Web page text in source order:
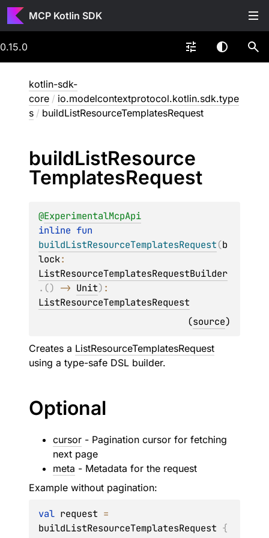
MCP Kotlin SDK
0.15.0
kotlin-sdk-
core / io.modelcontextprotocol.kotlin.sdk.type
s / buildListResourceTemplatesRequest
buildListResource
TemplatesRequest
@ExperimentalMcpApi
inline
buildListResourceTemplatesRequest(b
lock
ListResourceTemplatesRequestBuilder
. () -> Unit)
ListResourceTemplatesRequest
(source)
Creates a ListResourceTemplatesRequest
using a type-safe DSL builder.
Optional
cursor - Pagination cursor for fetching
next page
meta - Metadata for the request
Example without pagination:
val request =
buildListResourceTemplatesRequest {